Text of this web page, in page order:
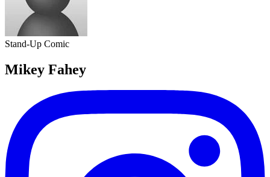
Stand-Up Comic
Mikey Fahey